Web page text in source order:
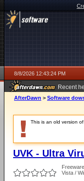
8/8/2026 12:43:24 PM
Recent
AfterDawn > Software
This is an old version
UVK - Ultra
Freeware
Vista /